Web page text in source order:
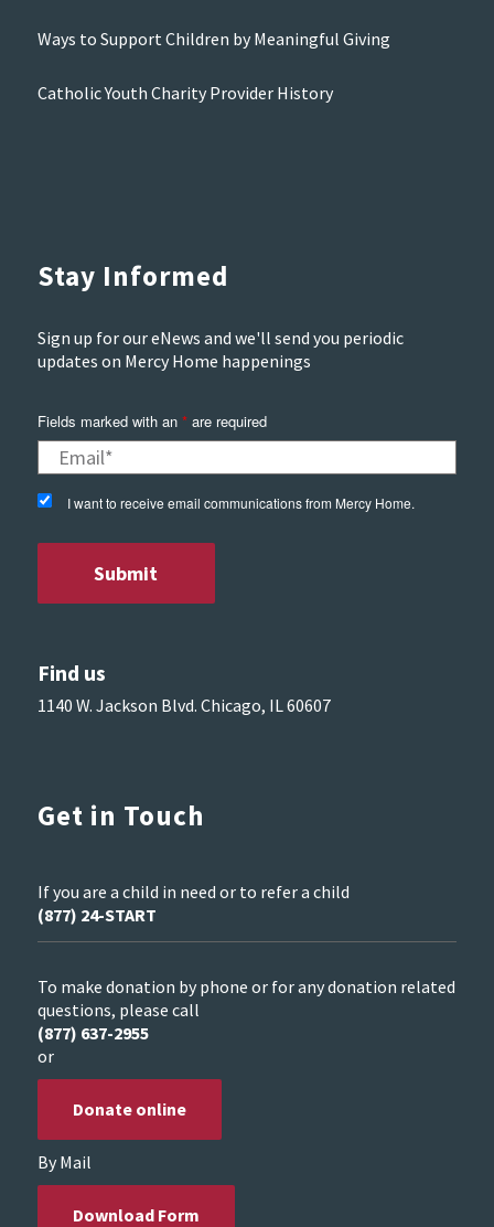
Ways to Support Children by Meaningful Giving
Catholic Youth Charity Provider History
Stay Informed
Sign up for our eNews and we'll send you periodic
updates on Mercy Home happenings
Fields marked with an *are required
I want to receive email communications from Mercy Home.
Find us
1140 W. Jackson Blvd. Chicago, IL 60607
Get in Touch
If you are a child in need or to refer a child
(877) 24-START
To make donation by phone or for any donation related
questions, please call
(877) 637-2955
or
Donate online
By Mail
Download Form